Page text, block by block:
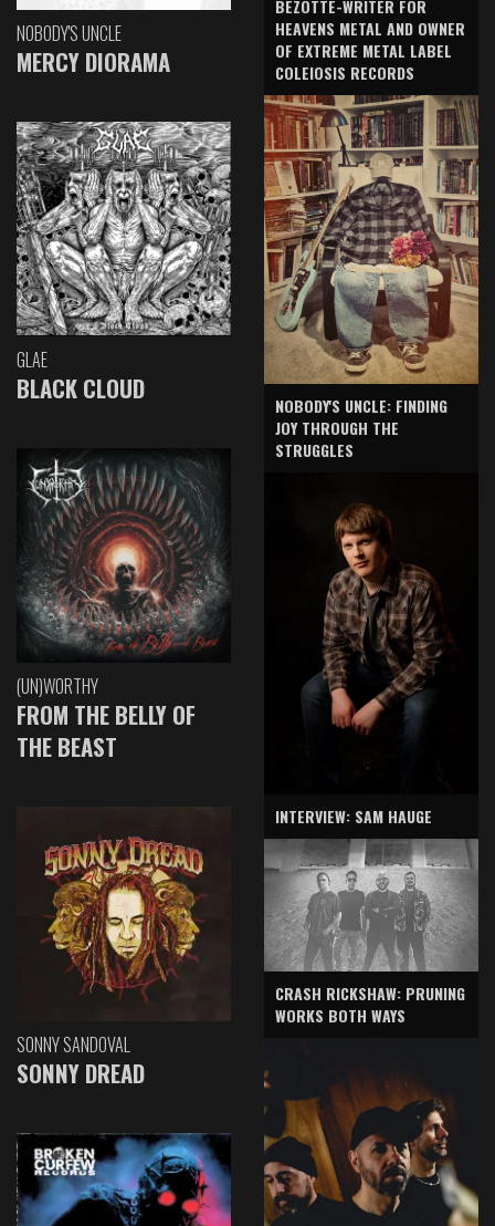
NOBODY'S UNCLE
MERCY DIORAMA
GLAE
BLACK CLOUD
(UN)WORTHY
FROM THE BELLY OF
THE BEAST
SONNY SANDOVAL
SONNY DREAD
BEZOTTE-WRITER FOR
HEAVENS METAL AND OWNER
OF EXTREME METAL LABEL
COLEIOSIS RECORDS
NOBODY'S UNCLE: FINDING
JOY THROUGH THE
STRUGGLES
INTERVIEW: SAM HAUGE
CRASH RICKSHAW: PRUNING
WORKS BOTH WAYS